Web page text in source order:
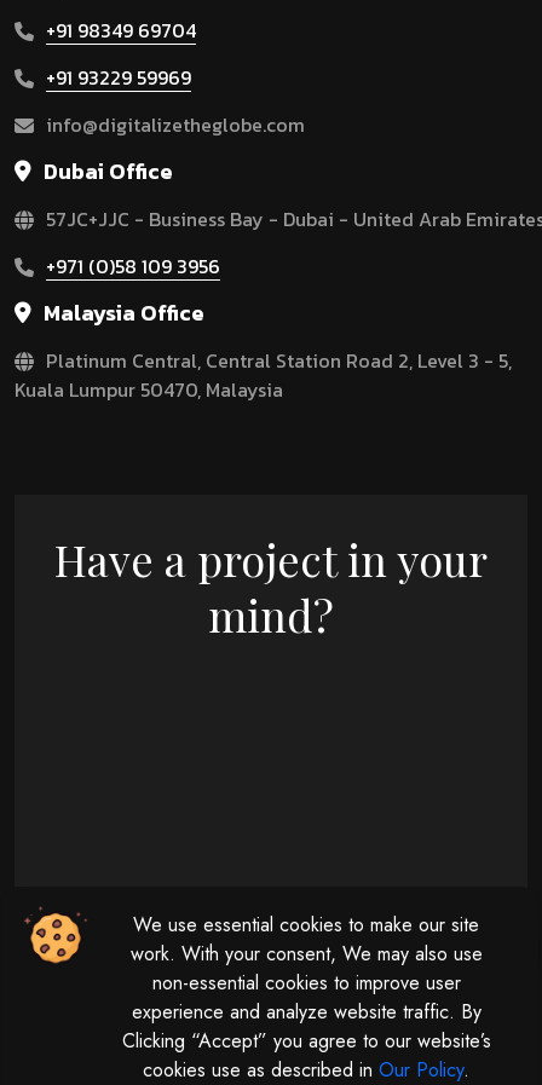
We use essential cookies to make our site
work. With your consent, We may also use
non-essential cookies to improve user
experience and analyze website traffic. By
Clicking “Accept” you agree to our website’s
cookies use as described inOur Policy.
+91 98349 69704
+91 93229 59969
info@digitalizetheglobe.com
Dubai Office
57JC+JJC - Business Bay - Dubai - United Arab
+971 (0)58 109 3956
Malaysia Office
Platinum Central, Central Station Road 2, Level 3 - 5,
Kuala Lumpur 50470, Malaysia
Have a project in your
mind?
Monday - Friday
11 : 00 AM - 04 : 00 PM
Saturday
© 2026 | All rights reserved byDigitalize The Globe.